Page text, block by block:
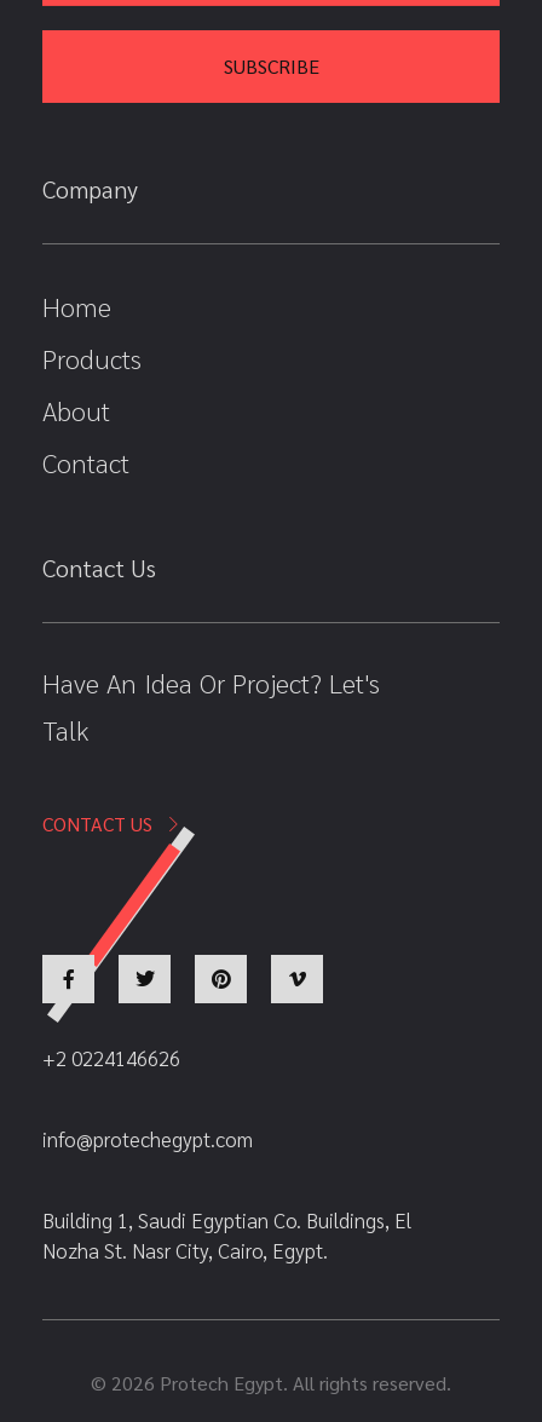
Company
Home
Products
About
Contact
Contact Us
Have An Idea Or Project? Let's
Talk
CONTACT US
+2 0224146626
info@protechegypt.com
Building 1, Saudi Egyptian Co. Buildings, El
Nozha St. Nasr City, Cairo, Egypt.
© 2026 Protech Egypt. All rights reserved.